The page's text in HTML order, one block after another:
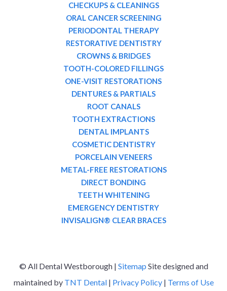
CHECKUPS & CLEANINGS
ORAL CANCER SCREENING
PERIODONTAL THERAPY
RESTORATIVE DENTISTRY
CROWNS & BRIDGES
TOOTH-COLORED FILLINGS
ONE-VISIT RESTORATIONS
DENTURES & PARTIALS
ROOT CANALS
TOOTH EXTRACTIONS
DENTAL IMPLANTS
COSMETIC DENTISTRY
PORCELAIN VENEERS
METAL-FREE RESTORATIONS
DIRECT BONDING
TEETH WHITENING
EMERGENCY DENTISTRY
INVISALIGN® CLEAR BRACES
© All Dental Westborough | Sitemap Site designed and
maintained by TNT Dental| Privacy Policy| Terms of Use